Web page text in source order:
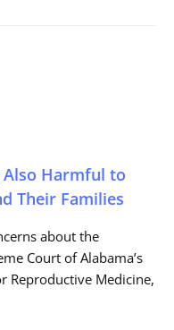
Also Harmful to
Their Families
about the
Court of Alabama’s
Reproductive Medicine,